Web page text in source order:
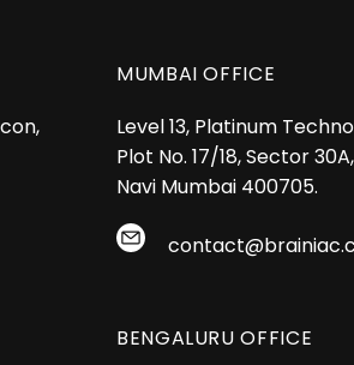
MUMBAI OFFICE
Level 13, Platinum
Plot No. 17/18, Sector
Navi Mumbai 400705.
BENGALURU OFFICE